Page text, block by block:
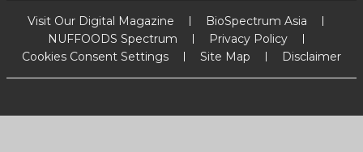
Visit Our Digital Magazine
BioSpectrum Asia
NUFFOODS Spectrum
Privacy Policy
Cookies Consent Settings
Site Map Disclaimer